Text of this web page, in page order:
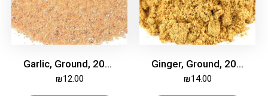
Garlic, Ground, 200g
₪12.00
Ginger, Ground, 200g
₪14.00